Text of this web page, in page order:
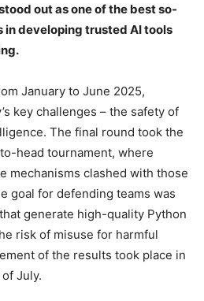
out as one of the best so-
developing trusted AI tools
January to June 2025,
key challenges – the safety of
The final round took the
head tournament, where
mechanisms clashed with those
goal for defending teams was
generate high-quality Python
risk of misuse for harmful
of the results took place in
July.